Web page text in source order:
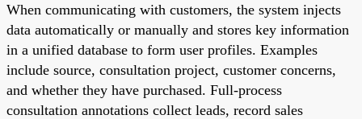
When communicating with customers, the system injects
data automatically or manually and stores key information
in a unified database to form user profiles. Examples
include source, consultation project, customer concerns,
and whether they have purchased. Full-process
consultation annotations collect leads, record sales